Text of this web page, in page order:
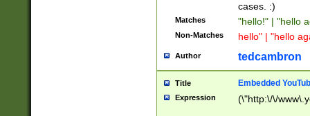
cases. :)
Matches "hello!" | "hello
Non-Matches hello" | "hello
Author tedcambron
Title Embedded
Expression (\"http:\/\/